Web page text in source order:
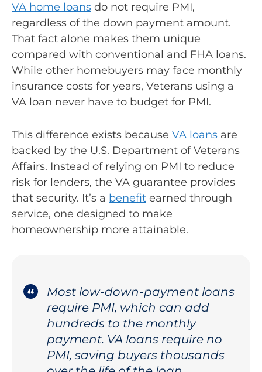
VA home loans do not require PMI,
regardless of the down payment amount.
That fact alone makes them unique
compared with conventional and FHA loans.
While other homebuyers may face monthly
insurance costs for years, Veterans using a
VA loan never have to budget for PMI.
This difference exists because VA loans are
backed by the U.S. Department of Veterans
Affairs. Instead of relying on PMI to reduce
risk for lenders, the VA guarantee provides
that security. It’s a benefit earned through
service, one designed to make
homeownership more attainable.
Most low-down-payment loans
require PMI, which can add
hundreds to the monthly
payment. VA loans require no
PMI, saving buyers thousands